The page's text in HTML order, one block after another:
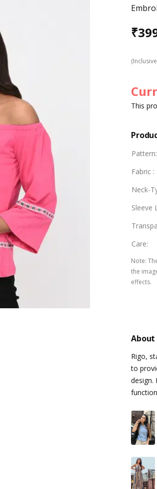
₹
This
Pattern:
Fabric :
Neck-
Sleeve
Care:
Note:
the
effects.
About
Rigo,
to
design.